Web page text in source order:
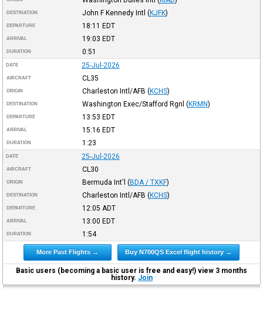
DESTINATION John F Kennedy Intl (KJFK)
DEPARTURE 18:11 EDT
ARRIVAL 19:03 EDT
DURATION 0:51
DATE 25-Jul-2026
AIRCRAFT CL35
ORIGIN Charleston Intl/AFB (KCHS)
DESTINATION Washington Exec/Stafford Rgnl (KRMN)
DEPARTURE 13:53 EDT
ARRIVAL 15:16 EDT
DURATION 1:23
DATE 25-Jul-2026
AIRCRAFT CL30
ORIGIN Bermuda Int'l (BDA / TXKF)
DESTINATION Charleston Intl/AFB (KCHS)
DEPARTURE 12:05 ADT
ARRIVAL 13:00 EDT
DURATION 1:54
More Past Flights → Buy N700QS Excel flight history →
Basic users (becoming a basic user is free and easy!) view 3 months
history. Join